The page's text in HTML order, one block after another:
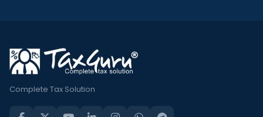
Complete Tax Solution